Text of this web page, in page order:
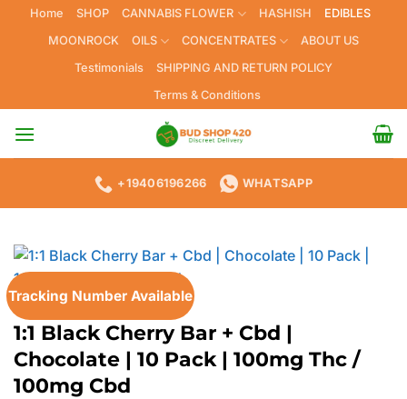
Home SHOP CANNABIS FLOWER HASHISH
EDIBLES
MOONROCK
OILS CONCENTRATES
ABOUT US
Testimonials
SHIPPING AND RETURN POLICY
Terms & Conditions
+19406196266 WHATSAPP
Tracking Number Available
HOME / EDIBLES
1:1 Black Cherry Bar + Cbd |
Chocolate | 10 Pack | 100mg Thc /
100mg Cbd